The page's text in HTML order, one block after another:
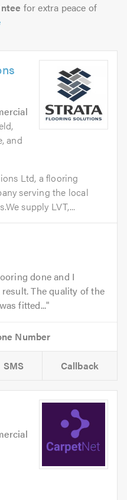
for extra peace of
and
Ltd, a flooring
serving the local
supply LVT,...
done and I
The quality of the
fitted...
SMS Callback